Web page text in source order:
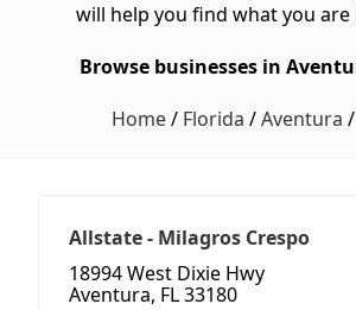
will help you find what you are
Browse businesses in
Home/ Florida /Aventura /
Allstate - Milagros Crespo
18994 West Dixie Hwy
Aventura, FL 33180